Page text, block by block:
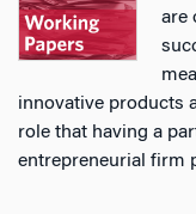
are
innovative products
role that having a
entrepreneurial firm